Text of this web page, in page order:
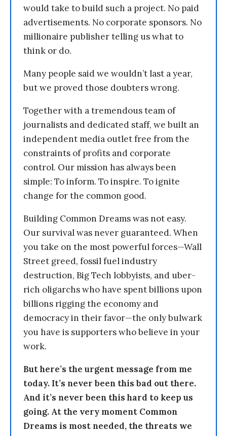
would take to build such a project. No paid
advertisements. No corporate sponsors. No
millionaire publisher telling us what to
think or do.
Many people said we wouldn’t last a year,
but we proved those doubters wrong.
Together with a tremendous team of
journalists and dedicated staff, we built an
independent media outlet free from the
constraints of profits and corporate
control. Our mission has always been
simple: To inform. To inspire. To ignite
change for the common good.
Building Common Dreams was not easy.
Our survival was never guaranteed. When
you take on the most powerful forces—Wall
Street greed, fossil fuel industry
destruction, Big Tech lobbyists, and uber-
rich oligarchs who have spent billions upon
billions rigging the economy and
democracy in their favor—the only bulwark
you have is supporters who believe in your
work.
But here’s the urgent message from me
today. It’s never been this bad out there.
And it’s never been this hard to keep us
going. At the very moment Common
Dreams is most needed, the threats we